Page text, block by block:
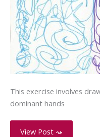
This exercise involves
dominant hands
Drawing
View Post ⤳